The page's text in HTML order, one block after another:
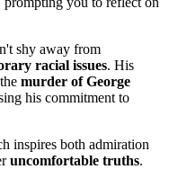
shy away from
racial issues. His
murder of George
his commitment to
inspires both admiration
uncomfortable truths.